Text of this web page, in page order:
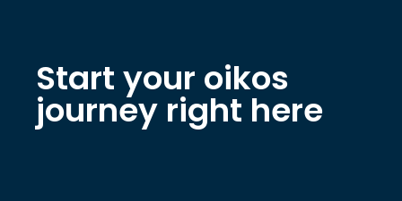
Start your oikos
journey right here